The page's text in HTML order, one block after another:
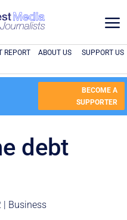
a
REPORT ABOUT US SUPPORT US
BECOME A
SUPPORTER
debt
| Business